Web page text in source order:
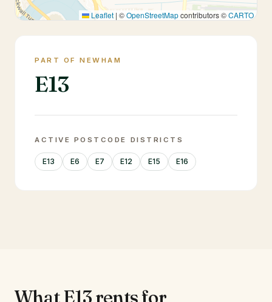
Leaflet | ©OpenStreetMapcontributors ©CARTO
PART OF NEWHAM
E13
ACTIVE POSTCODE DISTRICTS
E13 E6 E7 E12 E15 E16
WhatE13rents for